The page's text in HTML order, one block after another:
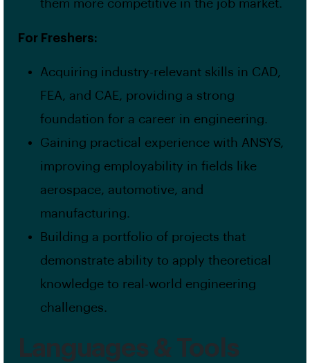
them more competitive in the job market.
For Freshers:
Acquiring industry-relevant skills in CAD,
FEA, and CAE, providing a strong
foundation for a career in engineering.
Gaining practical experience with ANSYS,
improving employability in fields like
aerospace, automotive, and
manufacturing.
Building a portfolio of projects that
demonstrate ability to apply theoretical
knowledge to real-world engineering
challenges.
Languages & Tools